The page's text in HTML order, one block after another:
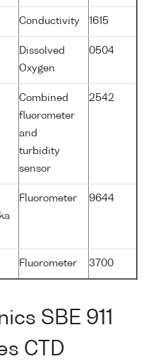
Conductivity 1615
Dissolved
Oxygen
0504
Combined
fluorometer
and
turbidity
sensor
2542
Fluorometer 9644
Fluorometer 3700
SBE 911
CTD